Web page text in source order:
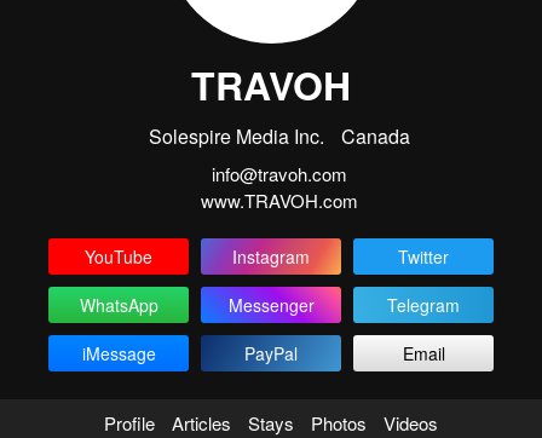
TRAVOH
Solespire Media Inc. Canada
info@travoh.com
www.TRAVOH.com
YouTube Instagram
Twitter
WhatsApp
Messenger
Telegram
iMessage
PayPal Email
Profile Articles Stays Photos Videos